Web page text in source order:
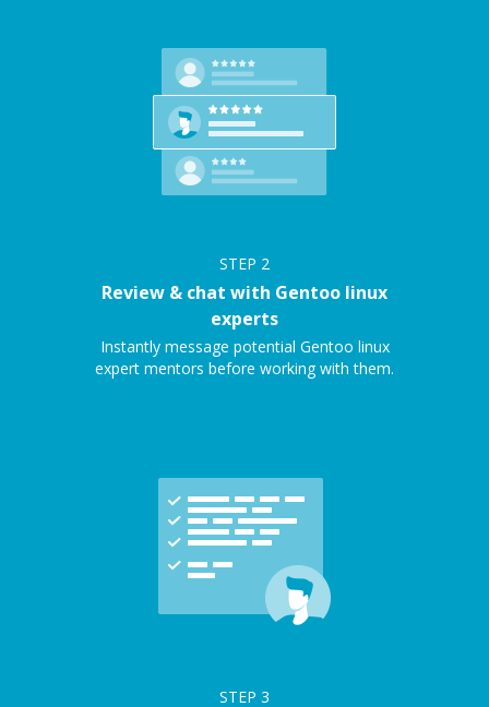
STEP 2
Review & chat with Gentoo linux
experts
Instantly message potential Gentoo linux
expert mentors before working with them.
STEP 3